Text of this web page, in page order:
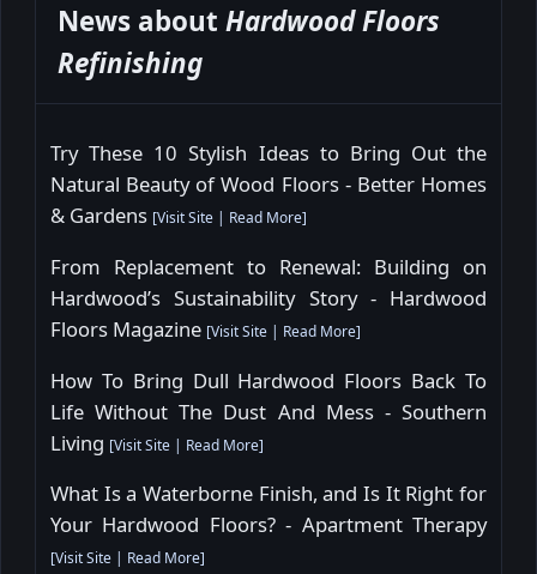
News about Hardwood Floors
Refinishing
Try These 10 Stylish Ideas to Bring Out the
Natural Beauty of Wood Floors - Better Homes
& Gardens [Visit Site | Read More]
From Replacement to Renewal: Building on
Hardwood’s Sustainability Story - Hardwood
Floors Magazine [Visit Site | Read More]
How To Bring Dull Hardwood Floors Back To
Life Without The Dust And Mess - Southern
Living [Visit Site | Read More]
What Is a Waterborne Finish, and Is It Right for
Your Hardwood Floors? - Apartment Therapy
[Visit Site | Read More]